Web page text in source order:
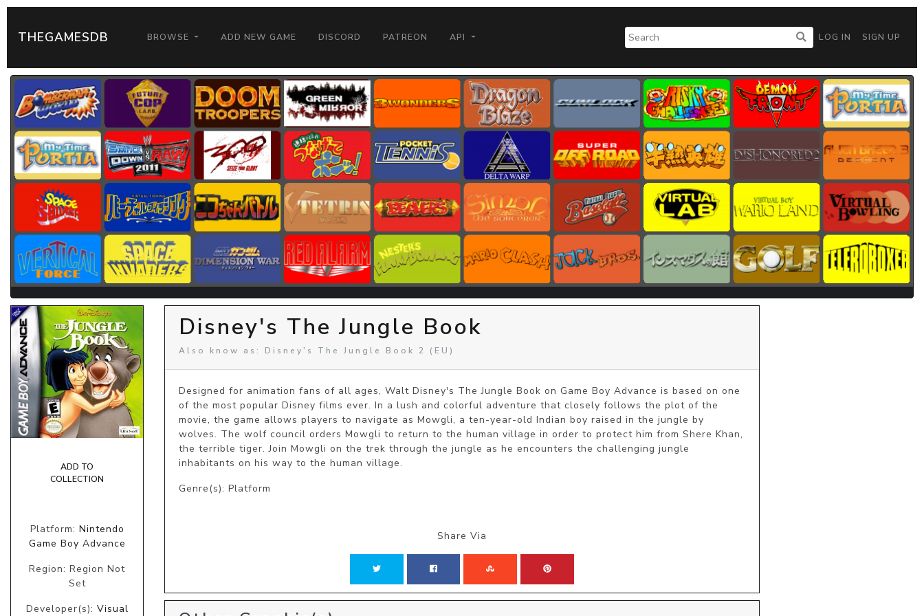
THEGAMESDB BROWSE ADD NEW GAME DISCORD PATREON API LOG IN SIGN UP
ADD TO
COLLECTION
Platform: Nintendo
Game Boy Advance
Region: Region Not
Set
Developer(s): Visual
Disney's The Jungle Book
Also know as: Disney's The Jungle Book 2 (EU)
Designed for animation fans of all ages, Walt Disney's The Jungle Book on Game Boy Advance is based on one
of the most popular Disney films ever. In a lush and colorful adventure that closely follows the plot of the
movie, the game allows players to navigate as Mowgli, a ten-year-old Indian boy raised in the jungle by
wolves. The wolf council orders Mowgli to return to the human village in order to protect him from Shere Khan,
the terrible tiger. Join Mowgli on the trek through the jungle as he encounters the challenging jungle
inhabitants on his way to the human village.
Genre(s): Platform
Share Via